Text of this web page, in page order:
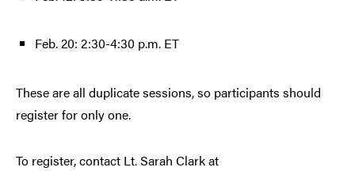
Feb. 20: 2:30-4:30 p.m. ET
These are all duplicate sessions, so participants should
register for only one.
To register, contact Lt. Sarah Clark at